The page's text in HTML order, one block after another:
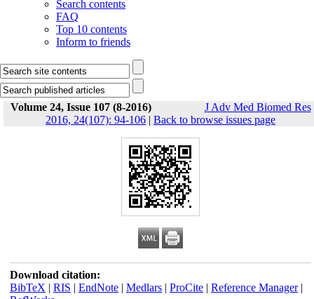
Search contents
FAQ
Top 10 contents
Inform to friends
Volume 24, Issue 107 (8-2016)
J Adv Med Biomed Res
2016, 24(107): 94-106 | Back to browse issues page
Download citation:
BibTeX | RIS | EndNote| Medlars| ProCite| Reference Manager|